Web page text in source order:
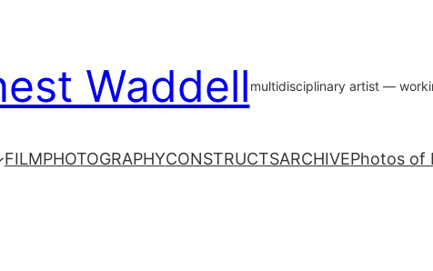
Waddell multidisciplinary artist —
FILMPHOTOGRAPHYCONSTRUCTSARCHIVEPhotos of